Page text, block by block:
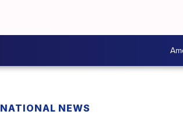
NATIONAL NEWS